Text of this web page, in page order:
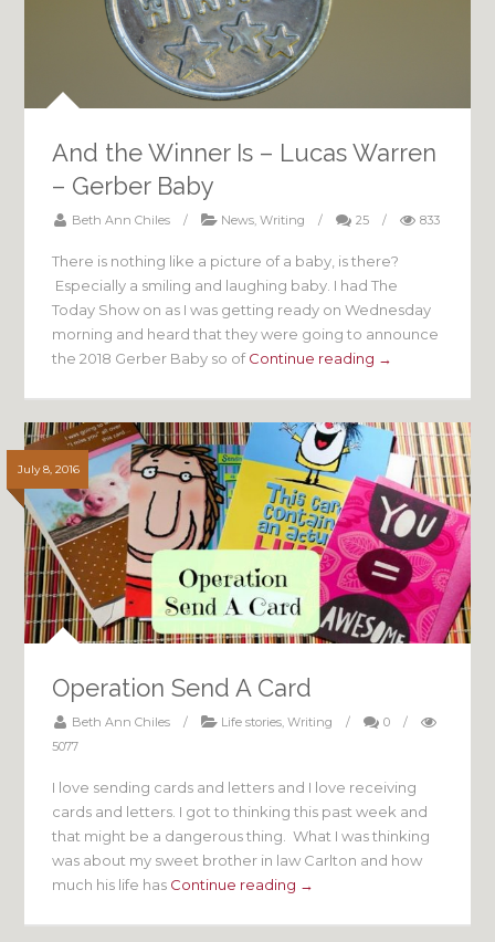
And the Winner Is – Lucas Warren
– Gerber Baby
Beth Ann Chiles / News,Writing / 25 / 833
There is nothing like a picture of a baby, is there?
Especially a smiling and laughing baby. I had The
Today Show on as I was getting ready on Wednesday
morning and heard that they were going to announce
the 2018 Gerber Baby so ofContinue reading →
July 8, 2016
Operation Send A Card
Beth Ann Chiles / Life stories,Writing / 0
/
5077
I love sending cards and letters and I love receiving
cards and letters. I got to thinking this past week and
that might be a dangerous thing. What I was thinking
was about my sweet brother in law Carlton and how
much his life has Continue reading →